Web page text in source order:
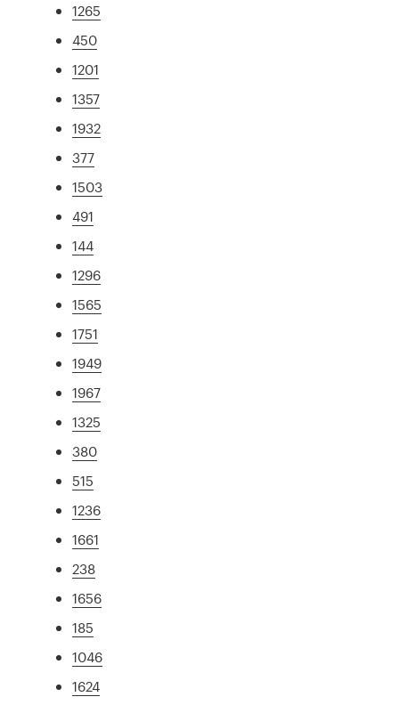
1265
450
1201
1357
1932
377
1503
491
144
1296
1565
1751
1949
1967
1325
380
515
1236
1661
238
1656
185
1046
1624